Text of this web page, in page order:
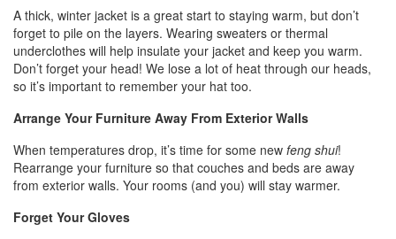
A thick, winter jacket is a great start to staying warm, but don’t
forget to pile on the layers. Wearing sweaters or thermal
underclothes will help insulate your jacket and keep you warm.
Don’t forget your head! We lose a lot of heat through our heads,
so it’s important to remember your hat too.
Arrange Your Furniture Away From Exterior Walls
When temperatures drop, it’s time for some new feng shui!
Rearrange your furniture so that couches and beds are away
from exterior walls. Your rooms (and you) will stay warmer.
Forget Your Gloves